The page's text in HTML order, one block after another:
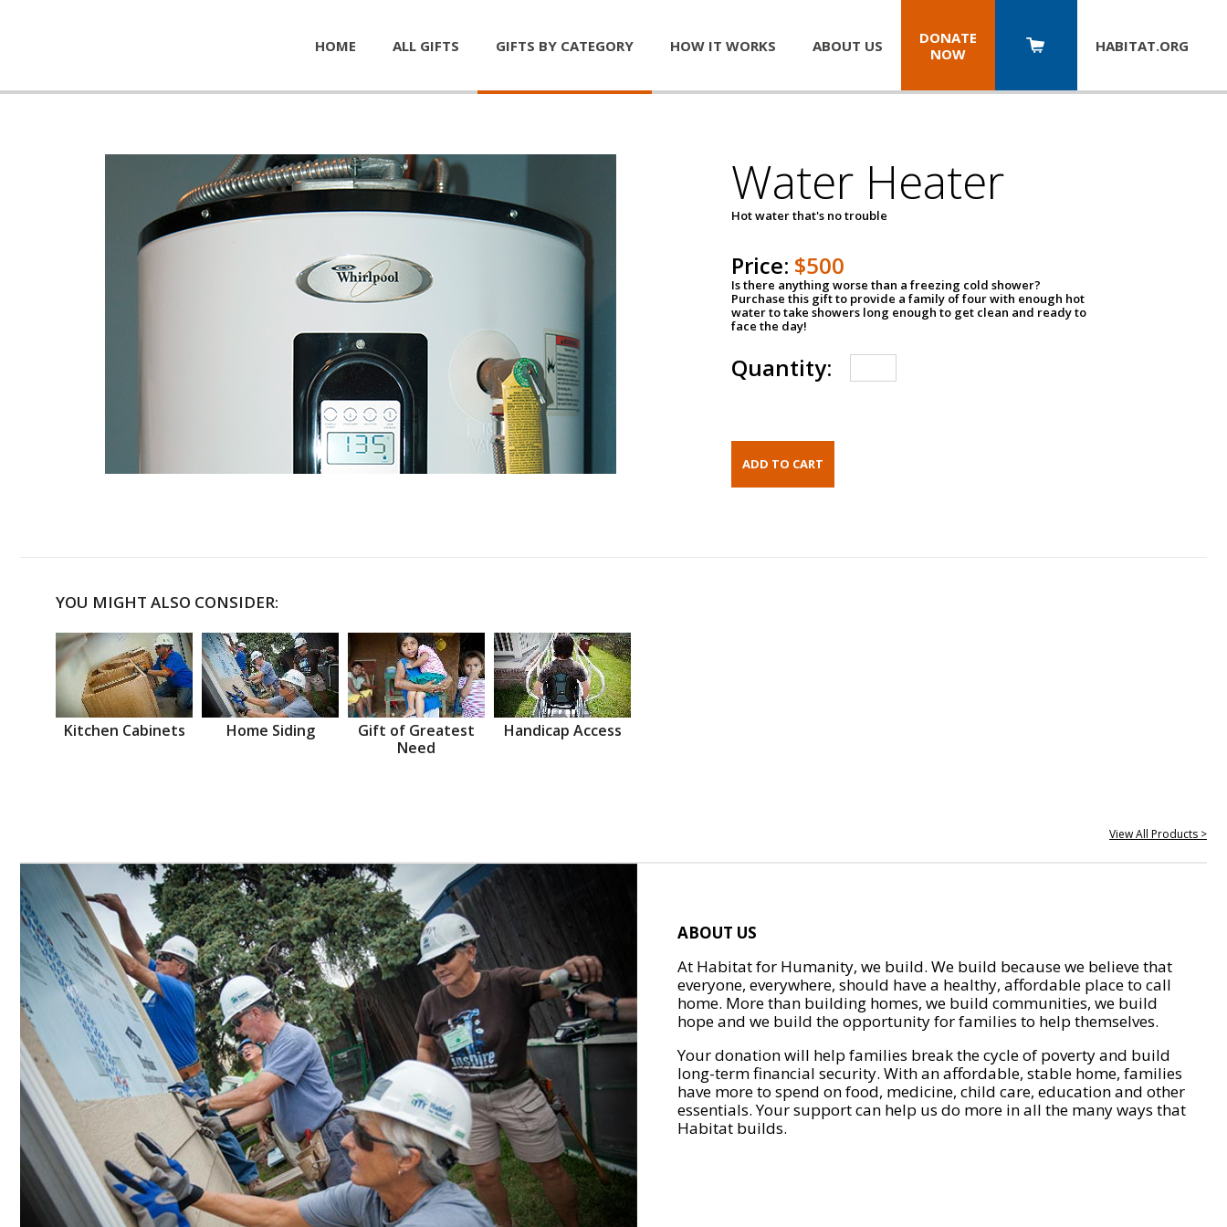
HOME ALL GIFTS GIFTS BY CATEGORY HOW IT WORKS ABOUT US
DONATE
NOW
HABITAT.ORG
Water Heater
Hot water that's no trouble
Price: $500
Is there anything worse than a freezing cold shower?
Purchase this gift to provide a family of four with enough hot
water to take showers long enough to get clean and ready to
face the day!
Quantity:
YOU MIGHT ALSO CONSIDER:
Kitchen Cabinets Home Siding
Gift of Greatest
Need
Handicap Access
View All Products >
ABOUT US
At Habitat for Humanity, we build. We build because we believe that
everyone, everywhere, should have a healthy, affordable place to call
home. More than building homes, we build communities, we build
hope and we build the opportunity for families to help themselves.
Your donation will help families break the cycle of poverty and build
long-term financial security. With an affordable, stable home, families
have more to spend on food, medicine, child care, education and other
essentials. Your support can help us do more in all the many ways that
Habitat builds.